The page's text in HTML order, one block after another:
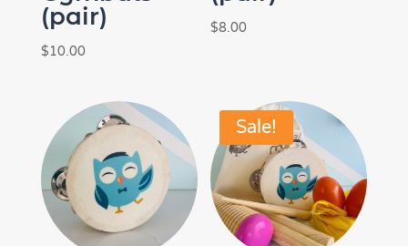
(pair)
$10.00
$8.00
Sale!